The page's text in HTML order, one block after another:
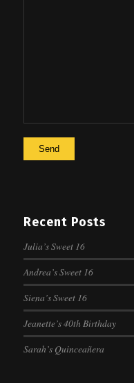
Recent Posts
Julia’s Sweet 16
Andrea’s Sweet 16
Siena’s Sweet 16
Jeanette’s 40th Birthday
Sarah’s Quinceañera